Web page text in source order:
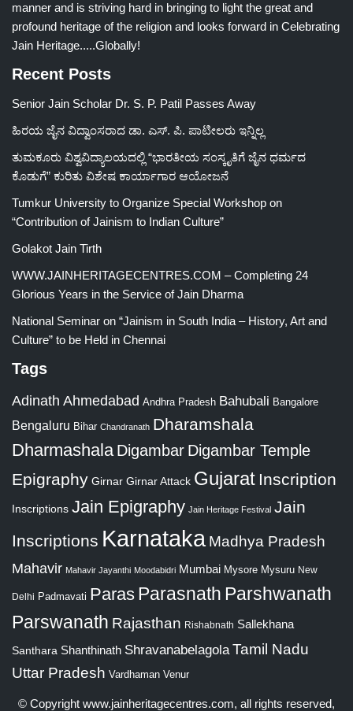
manner and is striving hard in bringing to light the great and
profound heritage of the religion and looks forward in Celebrating
Jain Heritage.....Globally!
Recent Posts
Senior Jain Scholar Dr. S. P. Patil Passes Away
ಹಿರಯ ಜೈನ ವಿದ್ವಾಂಸರಾದ ಡಾ. ಎಸ್. ಪಿ. ಪಾಟೀಲರು ಇನ್ನಿಲ್ಲ
ತುಮಕೂರು ವಿಶ್ವವಿದ್ಯಾಲಯದಲ್ಲಿ “ಭಾರತೀಯ ಸಂಸ್ಕೃತಿಗೆ ಜೈನ ಧರ್ಮದ
ಕೊಡುಗೆ” ಕುರಿತು ವಿಶೇಷ ಕಾರ್ಯಾಗಾರ ಆಯೋಜನೆ
Tumkur University to Organize Special Workshop on
“Contribution of Jainism to Indian Culture”
Golakot Jain Tirth
WWW.JAINHERITAGECENTRES.COM – Completing 24
Glorious Years in the Service of Jain Dharma
National Seminar on “Jainism in South India – History, Art and
Culture” to be Held in Chennai
Tags
Adinath Ahmedabad Andhra Pradesh Bahubali Bangalore
Bengaluru Bihar Chandranath Dharamshala
Dharmashala Digambar Digambar Temple
Epigraphy Girnar Girnar Attack Gujarat Inscription
Inscriptions Jain Epigraphy Jain Heritage Festival Jain
Inscriptions Karnataka Madhya Pradesh
Mahavir Mahavir Jayanthi Moodabidri Mumbai Mysore Mysuru New
Delhi Padmavati Paras Parasnath Parshwanath
Parswanath Rajasthan Rishabnath Sallekhana
Santhara Shanthinath Shravanabelagola Tamil Nadu
Uttar Pradesh Vardhaman Venur
© Copyright www.jainheritagecentres.com, all rights reserved,